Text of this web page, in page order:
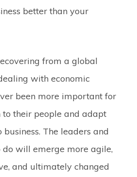
better than your
from a global
with economic
been more important for
to their people and adapt
The leaders and
do will emerge more agile,
and ultimately changed